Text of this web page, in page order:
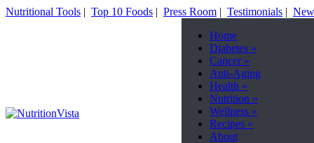
Nutritional Tools | Top 10 Foods | Press Room | Testimonials |
Home
Diabetes »
Cancer»
Anti-Aging
Health »
Nutrition »
Wellness »
Recipes »
About